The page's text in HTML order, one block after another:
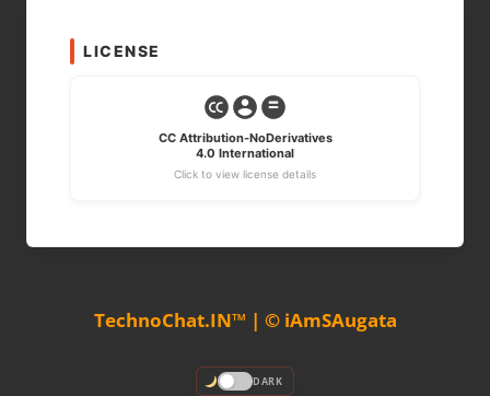
LICENSE
CC Attribution-NoDerivatives
4.0 International
Click to view license details
TechnoChat.IN™ | © iAmSAugata
DARK